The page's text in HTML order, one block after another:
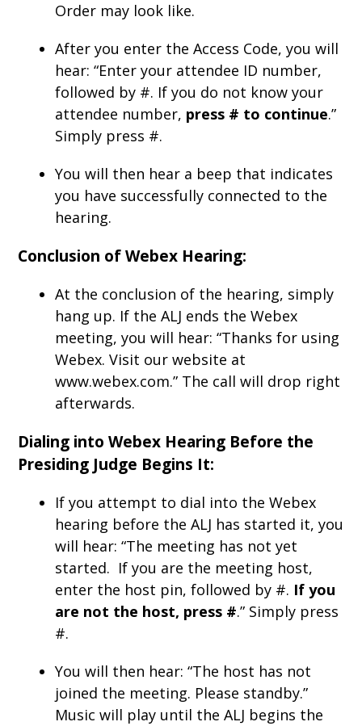
Order may look like.
After you enter the Access Code, you will
hear: “Enter your attendee ID number,
followed by #. If you do not know your
attendee number, press # to continue.”
Simply press #.
You will then hear a beep that indicates
you have successfully connected to the
hearing.
Conclusion of Webex Hearing:
At the conclusion of the hearing, simply
hang up. If the ALJ ends the Webex
meeting, you will hear: “Thanks for using
Webex. Visit our website at
www.webex.com.” The call will drop right
afterwards.
Dialing into Webex Hearing Before the
Presiding Judge Begins It:
If you attempt to dial into the Webex
hearing before the ALJ has started it, you
will hear: “The meeting has not yet
started. If you are the meeting host,
enter the host pin, followed by #. If you
are not the host, press #.” Simply press
#.
You will then hear: “The host has not
joined the meeting. Please standby.”
Music will play until the ALJ begins the